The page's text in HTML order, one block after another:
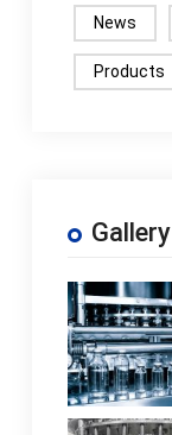
News
Products
Gallery